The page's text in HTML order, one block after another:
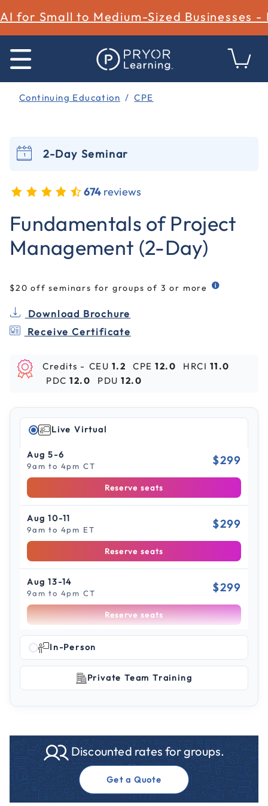
AI for Small to Medium-Sized Businesses -
Continuing Education CPE
2-Day Seminar
4.1 out of 5 Customer Rating
674 reviews
Fundamentals of Project
Management (2-Day)
$20 off seminars for groups of 3 or more
Download Brochure
Receive Certificate
Credits - CEU 1.2 CPE 12.0 HRCI 11.0
PDC 12.0 PDU 12.0
Live Virtual
Aug 5-6
9am to 4pm CT $299
Reserve seats
Aug 10-11
9am to 4pm ET $299
Reserve seats
Aug 13-14
9am to 4pm CT $299
Reserve seats
Aug 18-19
Reserve seats
Aug 19-20
Aug 24-25
9am to 4pm CT
Scroll to see more sessions
In-Person
Private Team Training
Discounted rates for groups.
Get a Quote